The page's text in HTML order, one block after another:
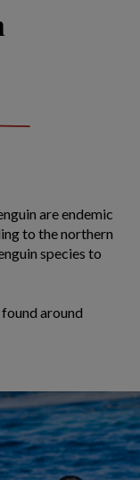
are endemic
to the northern
species to
around